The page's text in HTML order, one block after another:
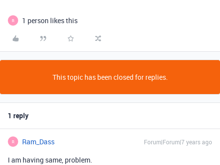
R 1 person likes this
This topic has been closed for replies.
1 reply
R Ram_Dass Forum|Forum|7 years ago
I am having same, problem.